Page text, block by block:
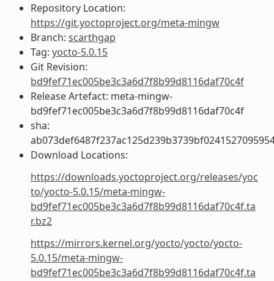
Repository Location:
https://git.yoctoproject.org/meta-mingw
Branch: scarthgap
Tag: yocto-5.0.15
Git Revision:
bd9fef71ec005be3c3a6d7f8b99d8116daf70c4f
Release Artefact: meta-mingw-
bd9fef71ec005be3c3a6d7f8b99d8116daf70c4f
sha:
Download Locations:
https://downloads.yoctoproject.org/releases/yoc
to/yocto-5.0.15/meta-mingw-
bd9fef71ec005be3c3a6d7f8b99d8116daf70c4f.ta
r.bz2
https://mirrors.kernel.org/yocto/yocto/yocto-
5.0.15/meta-mingw-
bd9fef71ec005be3c3a6d7f8b99d8116daf70c4f.ta